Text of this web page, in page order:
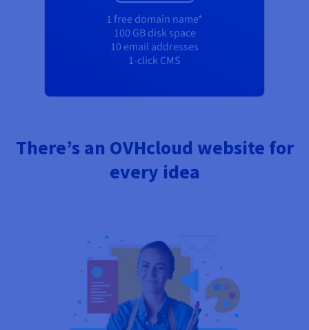
1 free domain name*
100 GB disk space
10 email addresses
1-click CMS
There’s an OVHcloud website for
every idea